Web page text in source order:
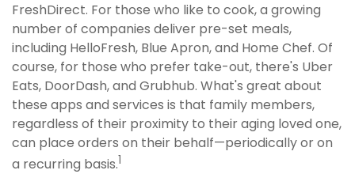
FreshDirect. For those who like to cook, a growing
number of companies deliver pre-set meals,
including HelloFresh, Blue Apron, and Home Chef. Of
course, for those who prefer take-out, there's Uber
Eats, DoorDash, and Grubhub. What's great about
these apps and services is that family members,
regardless of their proximity to their aging loved one,
can place orders on their behalf—periodically or on
a recurring basis.1